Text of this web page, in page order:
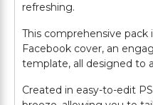
refreshing.
This comprehensive pack
Facebook cover, an
template, all designed to
Created in easy-to-edit